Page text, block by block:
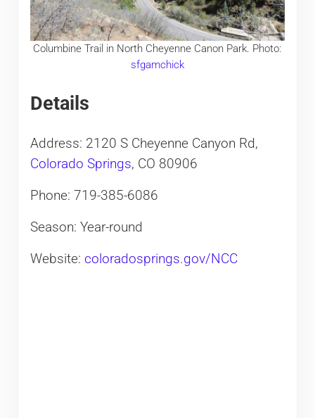
Columbine Trail in North Cheyenne Canon Park. Photo:
sfgamchick
Details
Address: 2120 S Cheyenne Canyon Rd,
Colorado Springs, CO 80906
Phone: 719-385-6086
Season: Year-round
Website: coloradosprings.gov/NCC